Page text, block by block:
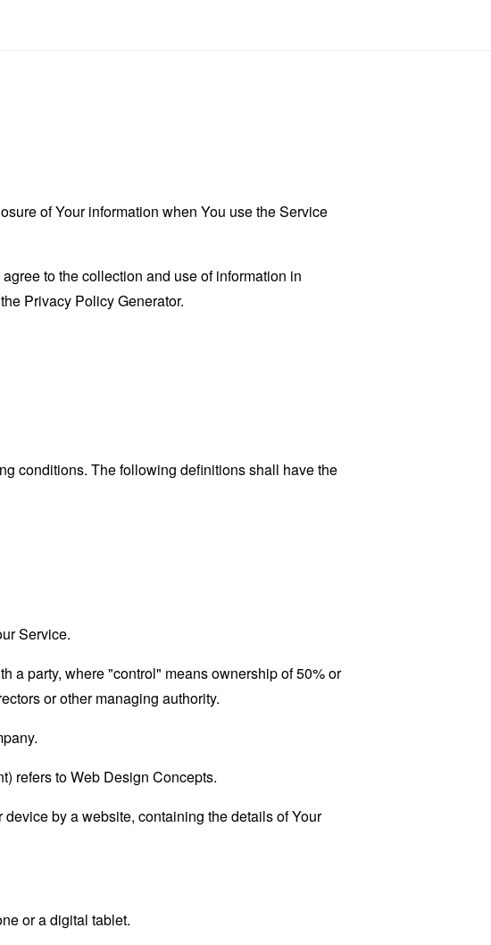
of Your information when You use the Service
to the collection and use of information in
Privacy Policy Generator.
conditions. The following definitions shall have the
Service.
a party, where "control" means ownership of 50% or
or other managing authority.
refers to Web Design Concepts.
by a website, containing the details of Your
or a digital tablet.